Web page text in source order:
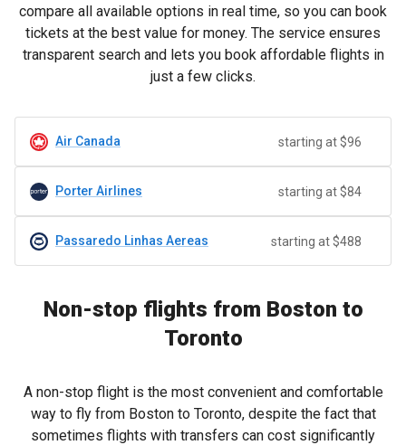
compare all available options in real time, so you can book
tickets at the best value for money. The service ensures
transparent search and lets you book affordable flights in
just a few clicks.
Air Canada starting at $96
Porter Airlines starting at $84
Passaredo Linhas Aereas starting at $488
Non-stop flights from Boston to
Toronto
A non-stop flight is the most convenient and comfortable
way to fly from Boston to Toronto, despite the fact that
sometimes flights with transfers can cost significantly